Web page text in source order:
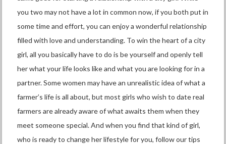
you two may not have a lot in common now, if you both put in
some time and effort, you can enjoy a wonderful relationship
filled with love and understanding. To win the heart of a city
girl, all you basically have to do is be yourself and openly tell
her what your life looks like and what you are looking for in a
partner. Some women may have an unrealistic idea of what a
farmer’s life is all about, but most girls who wish to date real
farmers are already aware of what awaits them when they
meet someone special. And when you find that kind of girl,
who is ready to change her lifestyle for you, follow our tips